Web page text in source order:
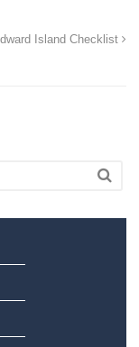
Island Checklist